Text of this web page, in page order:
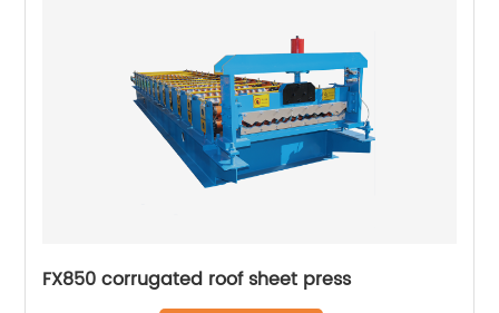
FX850 corrugated roof sheet press